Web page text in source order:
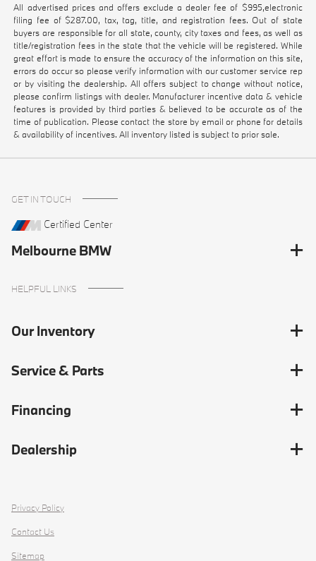
All advertised prices and offers exclude a dealer fee of $995,electronic
filing fee of $287.00, tax, tag, title, and registration fees. Out of state
buyers are responsible for all state, county, city taxes and fees, as well as
title/registration fees in the state that the vehicle will be registered. While
great effort is made to ensure the accuracy of the information on this site,
errors do occur so please verify information with our customer service rep
or by visiting the dealership. All offers subject to change without notice,
please confirm listings with dealer. Manufacturer incentive data & vehicle
features is provided by third parties & believed to be accurate as of the
time of publication. Please contact the store by email or phone for details
& availability of incentives. All inventory listed is subject to prior sale.
GET IN TOUCH
Certified Center
Melbourne BMW
HELPFUL LINKS
Our Inventory
Service & Parts
Financing
Dealership
Privacy Policy
Contact Us
Sitemap